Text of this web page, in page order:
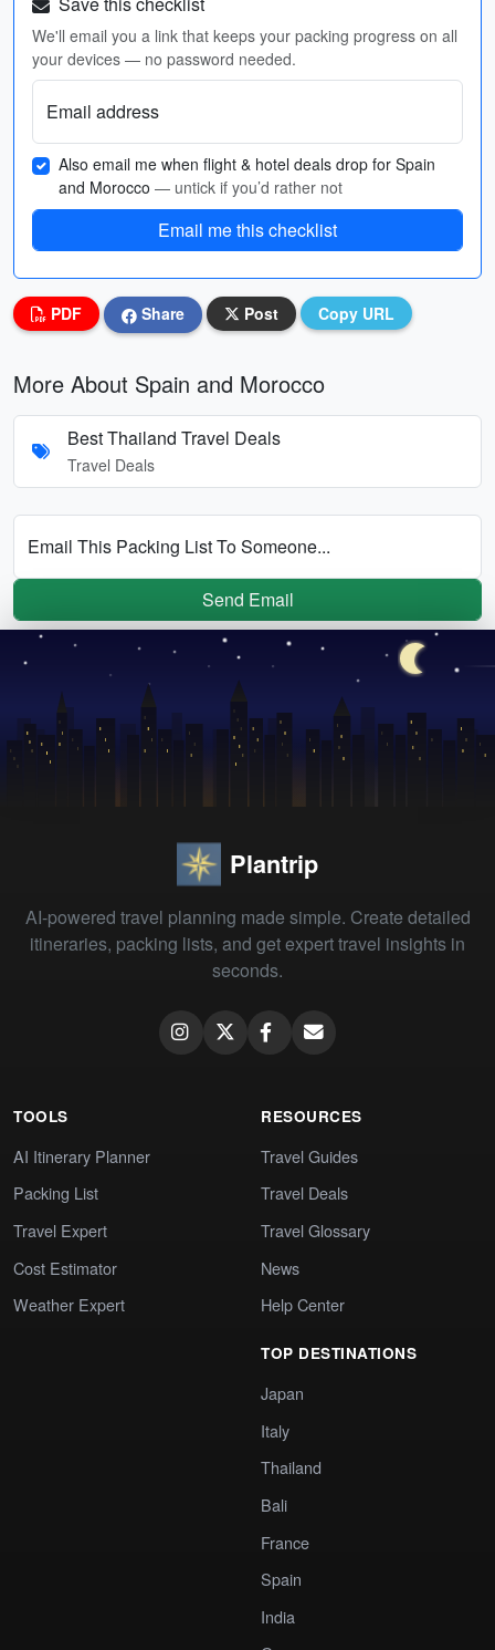
We'll email you a link that keeps your packing progress on all
your devices — no password needed.
Email address
Also email me when flight & hotel deals drop for Spain
and Morocco — untick if you’d rather not
Email me this checklist
PDF Share Post Copy URL
More About Spain and Morocco
Best Thailand Travel Deals
Travel Deals
Email This Packing List To Someone...
Send Email
Plantrip
AI-powered travel planning made simple. Create detailed
itineraries, packing lists, and get expert travel insights in
seconds.
TOOLS
AI Itinerary Planner
Packing List
Travel Expert
Cost Estimator
Weather Expert
RESOURCES
Travel Guides
Travel Deals
Travel Glossary
News
Help Center
TOP DESTINATIONS
Japan
Italy
Thailand
Bali
France
Spain
India